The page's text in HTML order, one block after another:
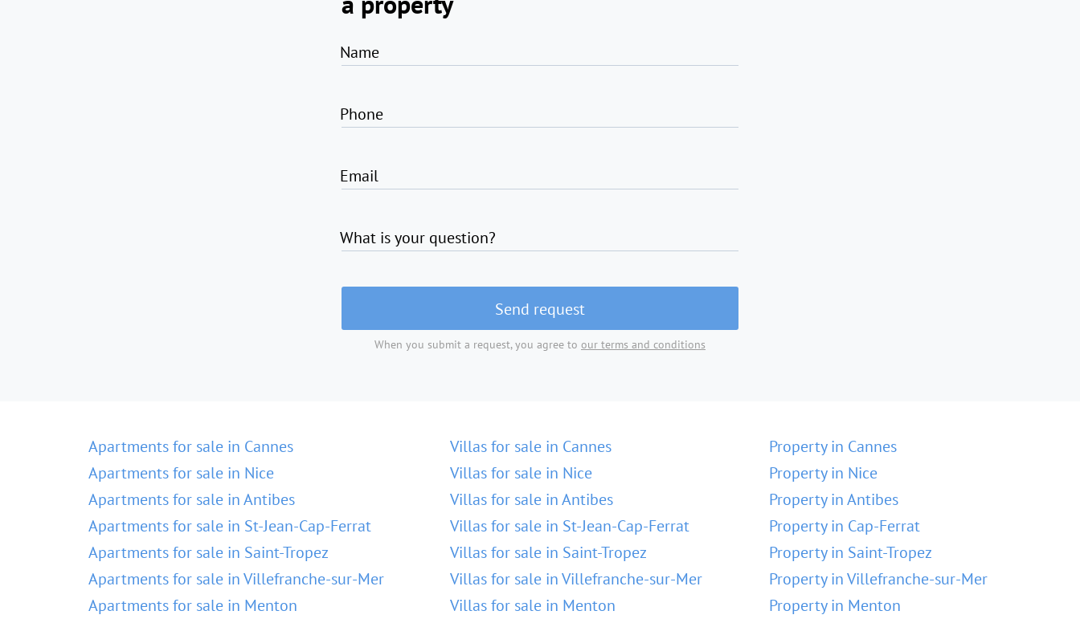
Name
Phone
Email
What is your question?
Send request
When you submit a request, you agree to our terms and conditions
Apartments for sale in Cannes
Apartments for sale in Nice
Apartments for sale in Antibes
Apartments for sale in St-Jean-Cap-Ferrat
Apartments for sale in Saint-Tropez
Apartments for sale in Villefranche-sur-Mer
Apartments for sale in Menton
Villas for sale in Cannes
Villas for sale in Nice
Villas for sale in Antibes
Villas for sale in St-Jean-Cap-Ferrat
Villas for sale in Saint-Tropez
Villas for sale in Villefranche-sur-Mer
Villas for sale in Menton
Property in Cannes
Property in Nice
Property in Antibes
Property in Cap-Ferrat
Property in Saint-Tropez
Property in Villefranche-sur-Mer
Property in Menton